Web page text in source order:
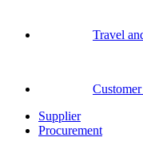
Travel
Supplier
Procurement